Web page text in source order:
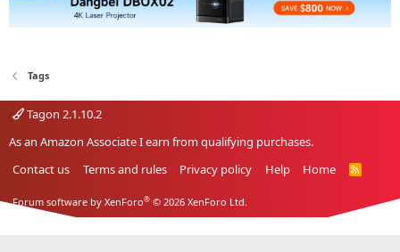
Tags
Tagon 2.1.10.2
As an Amazon Associate I earn from qualifying purchases.
Contact us
Terms and rules Privacy policy Help Home
R
Forum software by XenForo® © 2026 XenForo Ltd.